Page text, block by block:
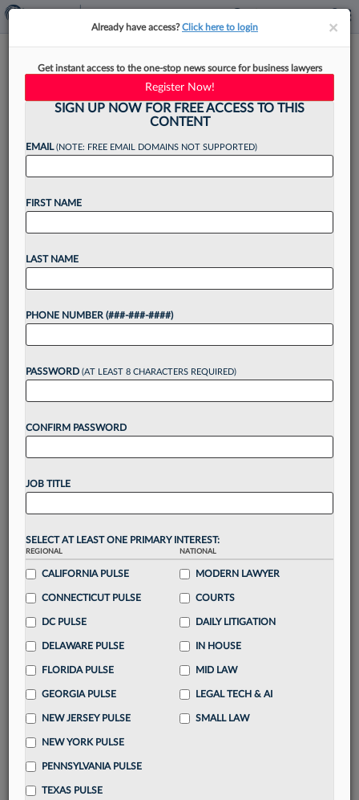
Alston & Bird, Banks Sued
Again Over $328M Goliath
Scam
Another proposed class of investors sued Alston
& Bird LLP and a trio of financial institutions
Ventures...
Want to continue
reading?
Take a 7 Day FREE Trial
Unlock these
up for a FREE 7-day trial:
visualization toolsto tailor to your practice
Stay informedwithdaily newsletters and custom
alertsacross 14+ coverage areas relevant to you
Streamline your business of law needs
destination
Already have an account? Sign In Now
××
Already have access?Click here to login
Get instant access to the one-stop news source for business lawyers
Register Now!
SIGN UP NOW FOR FREE ACCESS TO THIS
CONTENT
EMAIL(NOTE: FREE EMAIL DOMAINS NOT SUPPORTED)
FIRST NAME
LAST NAME
PHONE NUMBER (###-###-####)
PASSWORD (AT LEAST 8 CHARACTERS REQUIRED)
CONFIRM PASSWORD
JOB TITLE
SELECT AT LEAST ONE PRIMARY INTEREST:
REGIONAL
CALIFORNIA PULSE
CONNECTICUT PULSE
DC PULSE
DELAWARE PULSE
FLORIDA PULSE
GEORGIA PULSE
NEW JERSEY PULSE
NEW YORK PULSE
PENNSYLVANIA PULSE
TEXAS PULSE
NATIONAL
MODERN LAWYER
COURTS
DAILY LITIGATION
IN HOUSE
MID LAW
LEGAL TECH & AI
SMALL LAW